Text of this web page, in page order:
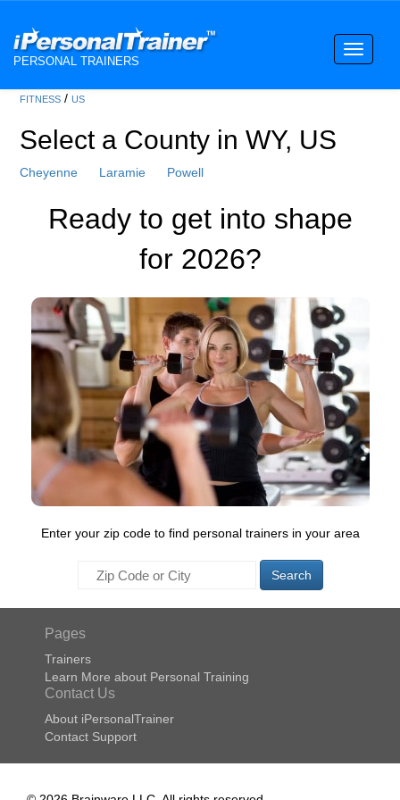
PERSONAL TRAINERS
Toggle
FITNESS /US
Select a County in WY, US
Cheyenne Laramie Powell
Ready to get into shape
for 2026?
Enter your zip code to find personal trainers in your area
Search
Pages
Trainers
Learn More about Personal Training
Contact Us
About iPersonalTrainer
Contact Support